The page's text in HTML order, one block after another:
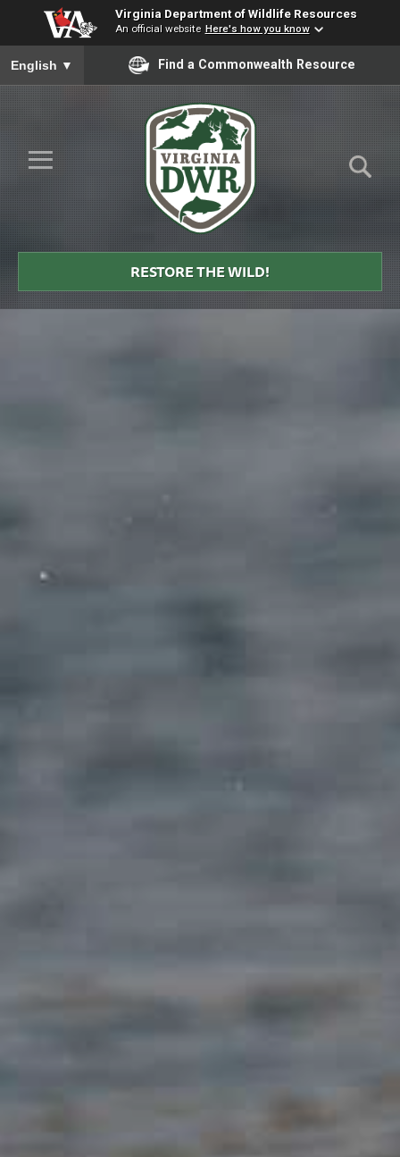
Virginia Department of Wildlife Resources
An official website Here's how you know
To ensure accurate screen reader translation, please ensure
English ▼ Find a Commonwealth Resource
Skip to Main Content
≡
DWR
RESTORE THE WILD!